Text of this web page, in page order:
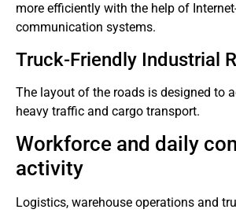
more efficiently with the help of
communication systems.
Truck-Friendly Industrial
The layout of the roads is designed to
heavy traffic and cargo transport.
Workforce and daily
activity
Logistics, warehouse operations and